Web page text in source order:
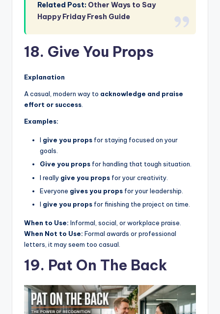
Related Post: Other Ways to Say
Happy Friday Fresh Guide
18. Give You Props
Explanation
A casual, modern way to acknowledge and praise
effort or success.
Examples:
I give you props for staying focused on your
goals.
Give you props for handling that tough situation.
I really give you props for your creativity.
Everyone gives you props for your leadership.
I give you props for finishing the project on time.
When to Use: Informal, social, or workplace praise.
When Not to Use: Formal awards or professional
letters, it may seem too casual.
19. Pat On The Back